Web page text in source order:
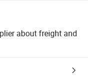
about freight and